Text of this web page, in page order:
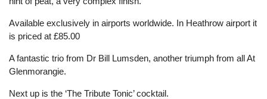
Available exclusively in airports worldwide. In Heathrow airport it
is priced at £85.00
A fantastic trio from Dr Bill Lumsden, another triumph from all At
Glenmorangie.
Next up is the ‘The Tribute Tonic’ cocktail.